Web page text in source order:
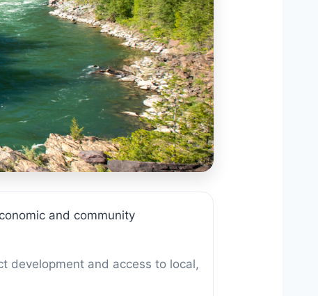
and community
development and access to local,